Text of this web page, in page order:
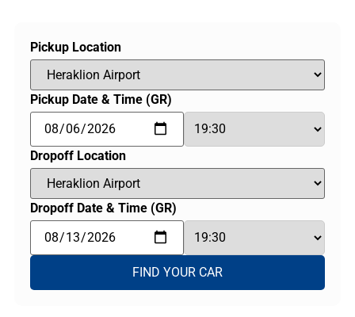
Pickup Location
Pickup Date & Time (GR)
Dropoff Location
Dropoff Date & Time (GR)
FIND YOUR CAR